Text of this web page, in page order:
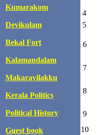
Kumarakom
Devikulam
Bekal Fort
Kalamandalam
Makaravilakku
Kerala Politics
Political History
Guest book
4
5
6
7
8
9
10